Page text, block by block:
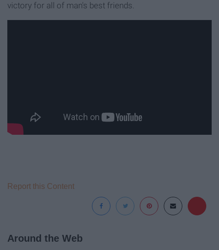
victory for all of man's best friends.
Report this Content
Around the Web